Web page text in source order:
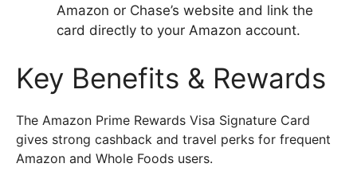
Amazon or Chase’s website and link the
card directly to your Amazon account.
Key Benefits & Rewards
The Amazon Prime Rewards Visa Signature Card
gives strong cashback and travel perks for frequent
Amazon and Whole Foods users.